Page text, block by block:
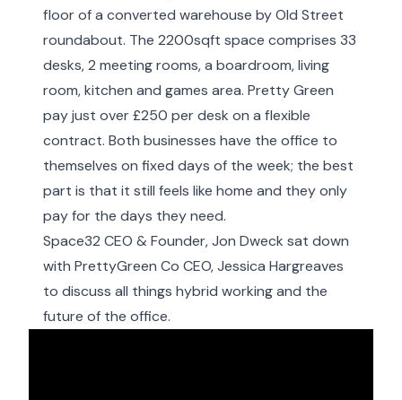
floor of a converted warehouse by Old Street
roundabout. The 2200sqft space comprises 33
desks, 2 meeting rooms, a boardroom, living
room, kitchen and games area. Pretty Green
pay just over £250 per desk on a flexible
contract. Both businesses have the office to
themselves on fixed days of the week; the best
part is that it still feels like home and they only
pay for the days they need.
Space32 CEO & Founder, Jon Dweck sat down
with PrettyGreen Co CEO, Jessica Hargreaves
to discuss all things hybrid working and the
future of the office.